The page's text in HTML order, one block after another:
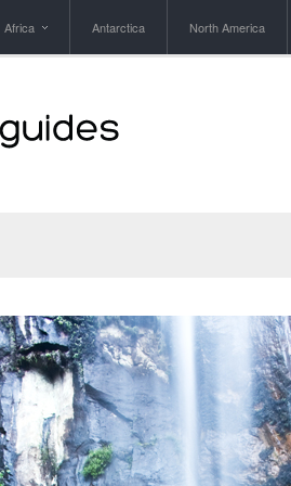
Africa Antarctica North America